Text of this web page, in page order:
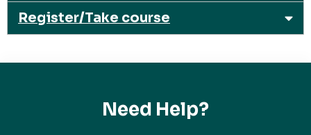
Register/Take course
Need Help?